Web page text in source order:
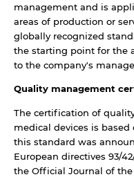
management and is
areas of production or
globally recognized
the starting point for the
to the company's
Quality management
The certification of
medical devices is based
this standard was
European directives 93/
the Official Journal of